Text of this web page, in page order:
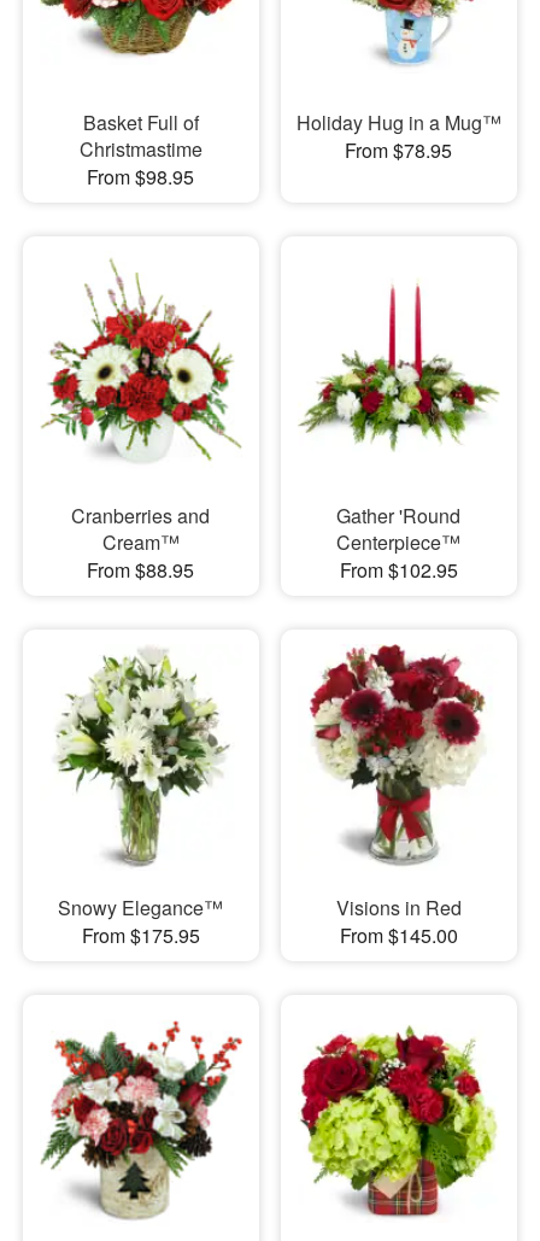
Basket Full of
Christmastime
From $98.95
Holiday Hug in a Mug™
From $78.95
Cranberries and
Cream™
From $88.95
Gather 'Round
Centerpiece™
From $102.95
Snowy Elegance™
From $175.95
Visions in Red
From $145.00